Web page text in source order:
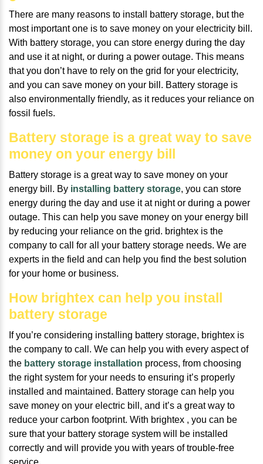
There are many reasons to install battery storage, but the
most important one is to save money on your electricity bill.
With battery storage, you can store energy during the day
and use it at night, or during a power outage. This means
that you don’t have to rely on the grid for your electricity,
and you can save money on your bill. Battery storage is
also environmentally friendly, as it reduces your reliance on
fossil fuels.
Battery storage is a great way to save
money on your energy bill
Battery storage is a great way to save money on your
energy bill. By installing battery storage, you can store
energy during the day and use it at night or during a power
outage. This can help you save money on your energy bill
by reducing your reliance on the grid. brightex is the
company to call for all your battery storage needs. We are
experts in the field and can help you find the best solution
for your home or business.
How brightex can help you install
battery storage
If you’re considering installing battery storage, brightex is
the company to call. We can help you with every aspect of
the battery storage installation process, from choosing
the right system for your needs to ensuring it’s properly
installed and maintained. Battery storage can help you
save money on your electric bill, and it’s a great way to
reduce your carbon footprint. With brightex , you can be
sure that your battery storage system will be installed
correctly and will provide you with years of trouble-free
service.